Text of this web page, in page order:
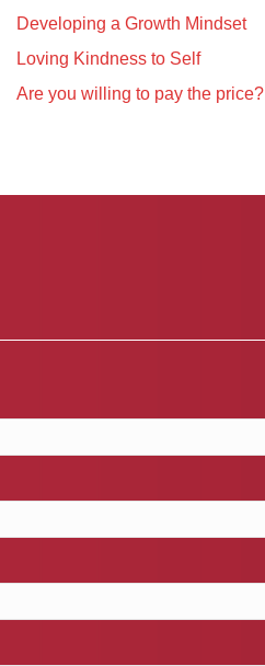
Developing a Growth Mindset
Loving Kindness to Self
Are you willing to pay the price?